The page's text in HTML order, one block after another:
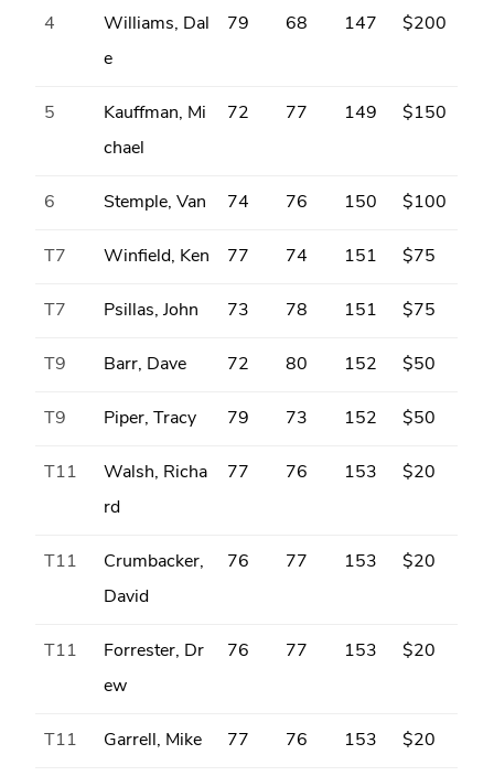
4
Williams, Dal
e
79 68 147 $200
5
Kauffman, Mi
chael
72 77 149 $150
6 Stemple, Van 74 76 150 $100
T7 Winfield, Ken 77 74 151 $75
T7 Psillas, John 73 78 151 $75
T9 Barr, Dave 72 80 152 $50
T9 Piper, Tracy 79 73 152 $50
T11
Walsh, Richa
rd
77 76 153 $20
T11
Crumbacker,
David
76 77 153 $20
T11
Forrester, Dr
ew
76 77 153 $20
T11 Garrell, Mike 77 76 153 $20